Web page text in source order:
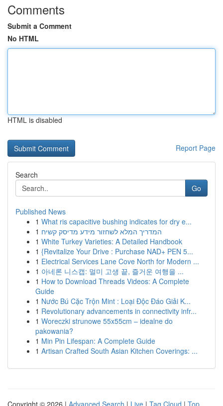
Comments
Submit a Comment
No HTML
HTML is disabled
Report Page
Search
Go
Published News
1 What ris capacitive bushing indicates for dry e...
1 המדריך המלא לשחזור מידע מדיסק קשיח
1 White Turkey Varieties: A Detailed Handbook
1 {Revitalize Your Drive : Purchase NAD+ PEN 5...
1 Electrical Services Lane Cove North for Modern ...
1 아네론 니스캡: 멀미 고생 끝, 즐거운 여행을 ...
1 How to Download Threads Videos: A Complete
Guide
1 Nước Bú Cặc Trộn Mint : Loại Độc Đáo Giải K...
1 Revolutionary advancements in connectivity infr...
1 Woreczki strunowe 55x55cm – idealne do
pakowania?
1 Min Pin Lifespan: A Complete Guide
1 Artisan Crafted South Asian Kitchen Coverings: ...
Copyright © 2026 | Advanced Search | Live | Tag Cloud | Top